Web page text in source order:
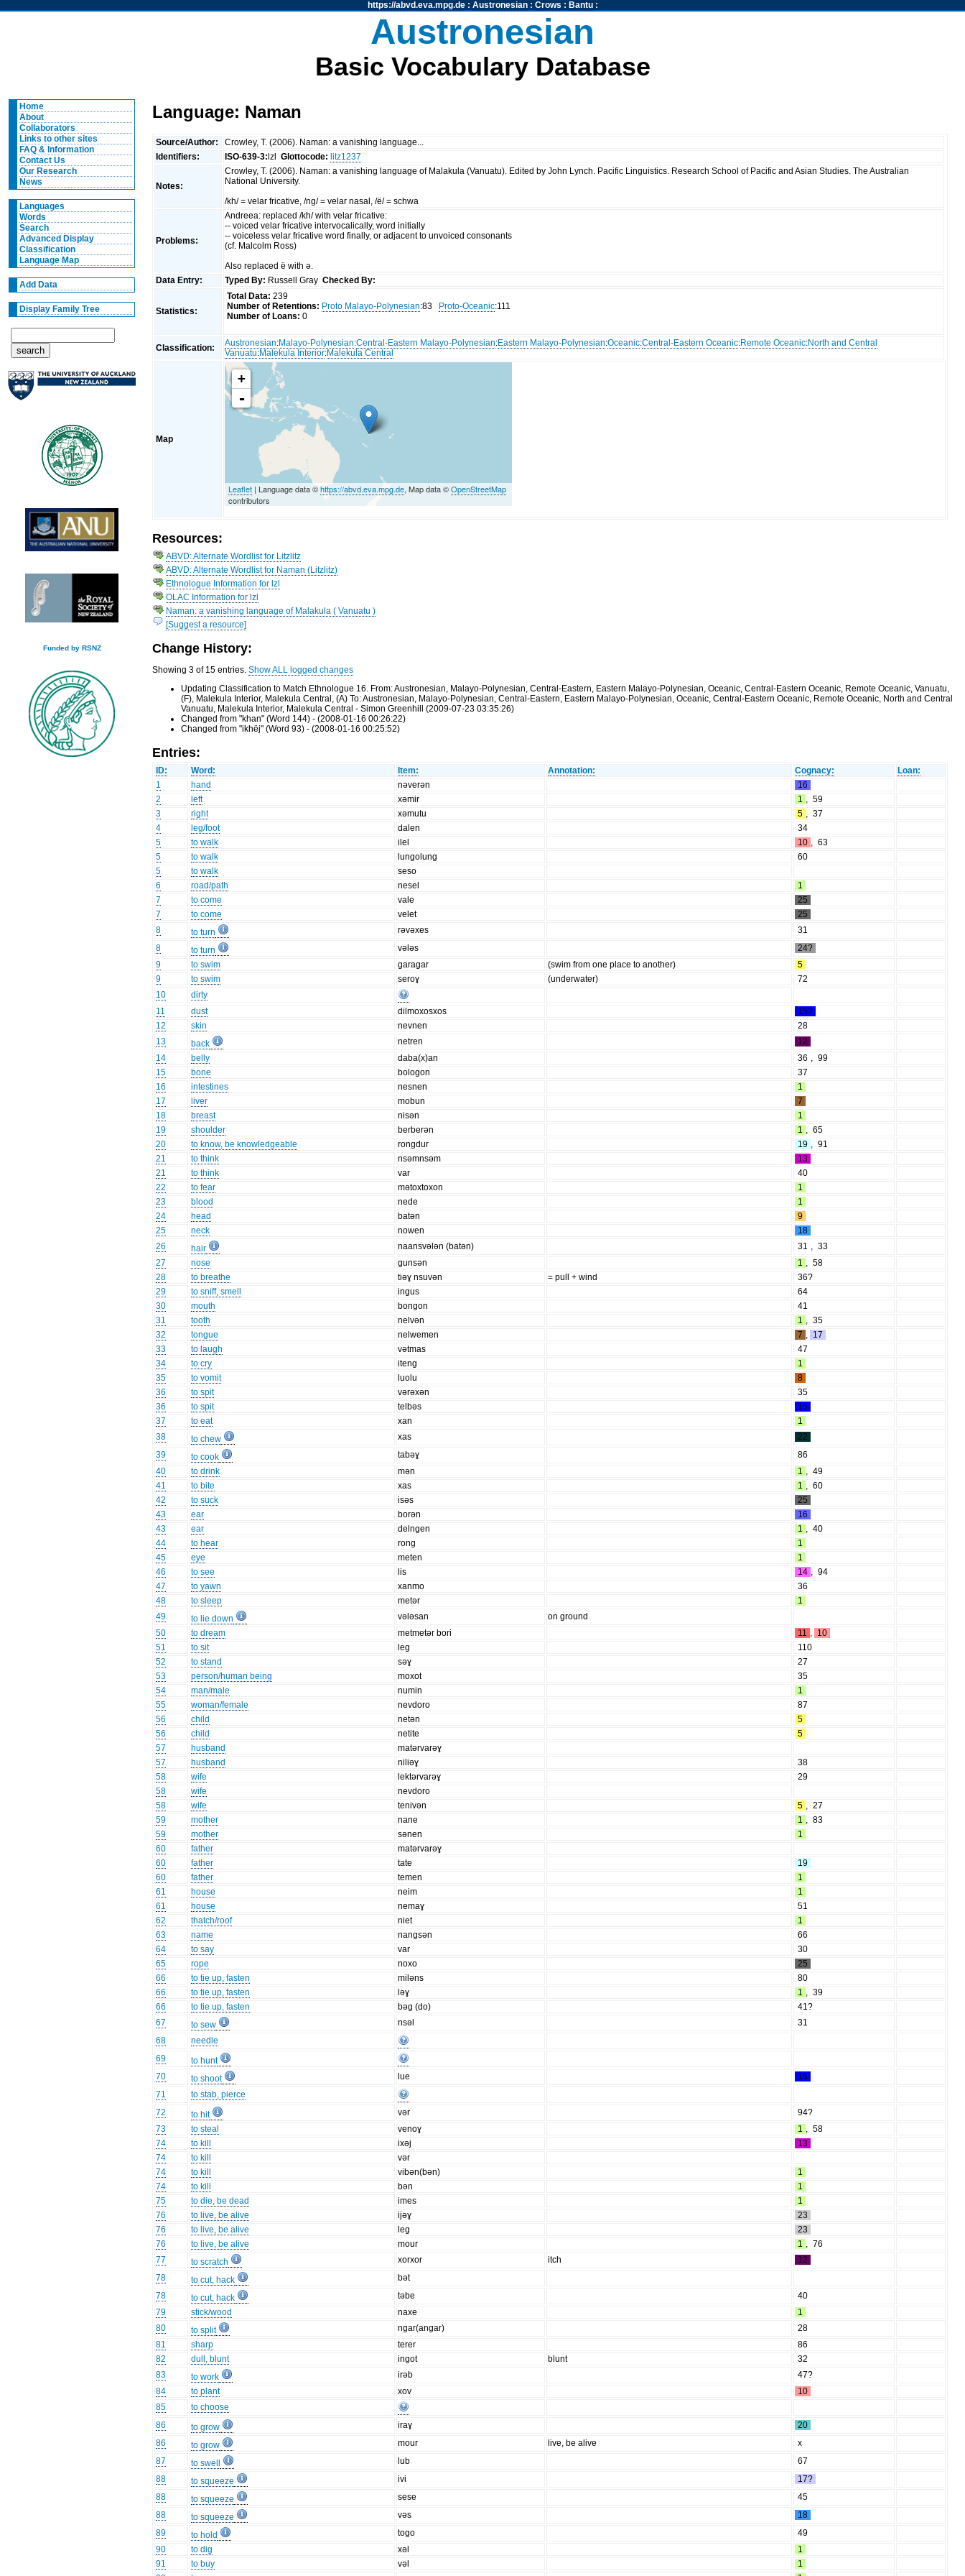
https://abvd.eva.mpg.de: Austronesian: Crows : Bantu:
Austronesian
Basic Vocabulary Database
Home
About
Collaborators
Links to other sites
FAQ & Information
Contact Us
Our Research
News
Languages
Words
Search
Advanced Display
Classification
Language Map
Add Data
Display Family Tree
Funded by RSNZ
Language: Naman
Source/Author:
Crowley, T. (2006). Naman: a vanishing language...
Identifiers:
ISO-639-3: lzlGlottocode: litz1237
Notes:
Crowley, T. (2006). Naman: a vanishing language of Malakula (Vanuatu). Edited by John Lynch. Pacific Linguistics. Research School of Pacific and Asian Studies. The Australian
National University.
/kh/ = velar fricative, /ng/ = velar nasal, /ë/ = schwa
Problems:
Andreea: replaced /kh/ with velar fricative:
-- voiced velar fricative intervocalically, word initially
-- voiceless velar fricative word finally, or adjacent to unvoiced consonants
(cf. Malcolm Ross)
Also replaced ë with ə.
Data Entry:
Typed By: Russell GrayChecked By:
Statistics:
Total Data: 239
Number of Retentions: Proto Malayo-Polynesian:83 Proto-Oceanic:111
Number of Loans: 0
Classification: Austronesian:Malayo-Polynesian:Central-Eastern Malayo-Polynesian:Eastern Malayo-Polynesian:Oceanic:Central-Eastern Oceanic:Remote Oceanic:North and Central
Vanuatu:Malekula Interior:Malekula Central
Map
+
-
Leaflet | Language data ©https://abvd.eva.mpg.de, Map data ©OpenStreetMap
contributors
Resources:
ABVD: Alternate Wordlist for Litzlitz
ABVD: Alternate Wordlist for Naman (Litzlitz)
Ethnologue Information for lzl
OLAC Information for lzl
Naman: a vanishing language of Malakula ( Vanuatu )
[Suggest a resource]
Change History:
Showing 3 of 15 entries.Show ALL logged changes
Updating Classification to Match Ethnologue 16. From: Austronesian, Malayo-Polynesian, Central-Eastern, Eastern Malayo-Polynesian, Oceanic, Central-Eastern Oceanic, Remote Oceanic, Vanuatu,
(F), Malekula Interior, Malekula Central, (A) To: Austronesian, Malayo-Polynesian, Central-Eastern, Eastern Malayo-Polynesian, Oceanic, Central-Eastern Oceanic, Remote Oceanic, North and Central
Vanuatu, Malekula Interior, Malekula Central - Simon Greenhill (2009-07-23 03:35:26)
Changed from "khan" (Word 144) - (2008-01-16 00:26:22)
Changed from "ikhëj" (Word 93) - (2008-01-16 00:25:52)
Entries:
ID: Word: Item: Annotation: Cognacy:
Loan:
1
hand nəverən
16
2
left xəmir 1 , 59
3
right xəmutu 5 , 37
4
leg/foot dalen
34
5
to walk ilel 10 , 63
5
to walk lungolung
60
5
to walk
seso
6
road/path nesel
1
7
to come vale
25
7
to come velet
25
8
to turn rəvəxes
31
8
to turn vələs
24?
9
to swim garagar (swim from one place to another)
5
9
to swim seroɣ (underwater)
72
10
dirty
11
dust dilmoxosxos
15?
12
skin nevnen
28
13
back netren
12
14
belly daba(x)an 36 , 99
15
bone bologon
37
16
intestines nesnen
1
17
liver mobun
7
18
breast nisən
1
19
shoulder berberən 1 , 65
20
to know, be knowledgeable rongdur 19 , 91
21
to think nsəmnsəm
13
21
to think var
40
22
to fear mətoxtoxon
1
23
blood nede
1
24
head batən
9
25
neck nowen
18
26
hair naansvələn (batən) 31 , 33
27
nose gunsən 1 , 58
28
to breathe tiəɣ nsuvən = pull + wind
36?
29
to sniff, smell ingus
64
30
mouth bongon
41
31
tooth nelvən 1 , 35
32
tongue nelwemen 7 , 17
33
to laugh vətmas
47
34
to cry iteng
1
35
to vomit luolu
8
36
to spit vərəxən
35
36
to spit telbəs
15
37
to eat xan
1
38
to chew xas
22
39
to cook tabəɣ
86
40
to drink mən 1 , 49
41
to bite xas 1 , 60
42
to suck isəs
25
43
ear borən
16
43
ear delngen 1 , 40
44
to hear rong
1
45
eye meten
1
46
to see lis 14 , 94
47
to yawn xanmo
36
48
to sleep metər
1
49
to lie down vələsan
on ground
50
to dream metmetər bori 11 , 10
51
to sit leg
110
52
to stand səɣ
27
53
person/human being moxot
35
54
man/male numin
1
55
woman/female nevdoro
87
56
child netən
5
56
child netite
5
57
husband
matərvarəɣ
57
husband niliəɣ
38
58
wife lektərvarəɣ
29
58
wife
nevdoro
58
wife tenivən 5 , 27
59
mother nane 1 , 83
59
mother sənen
1
60
father
matərvarəɣ
60
father tate
19
60
father temen
1
61
house neim
1
61
house nemaɣ
51
62
thatch/roof niet
1
63
name nangsən
66
64
to say var
30
65
rope noxo
25
66
to tie up, fasten miləns
80
66
to tie up, fasten ləɣ 1 , 39
66
to tie up, fasten bəg (do)
41?
67
to sew nsəl
31
68
needle
69
to hunt
70
to shoot lue
15
71
to stab, pierce
72
to hit vər
94?
73
to steal venoɣ 1 , 58
74
to kill ixəj
13
74
to kill
vər
74
to kill vibən(bən)
1
74
to kill bən
1
75
to die, be dead imes
1
76
to live, be alive ijəɣ
23
76
to live, be alive leg
23
76
to live, be alive mour 1 , 76
77
to scratch xorxor itch
12
78
to cut, hack
bət
78
to cut, hack təbe
40
79
stick/wood naxe
1
80
to split ngar(angar)
28
81
sharp terer
86
82
dull, blunt ingot blunt
32
83
to work irəb
47?
84
to plant xov
10
85
to choose
86
to grow iraɣ
20
86
to grow mour live, be alive
x
87
to swell lub
67
88
to squeeze ivi
17?
88
to squeeze sese
45
88
to squeeze vəs
18
89
to hold togo
49
90
to dig xəl
1
91
to buy vəl
1